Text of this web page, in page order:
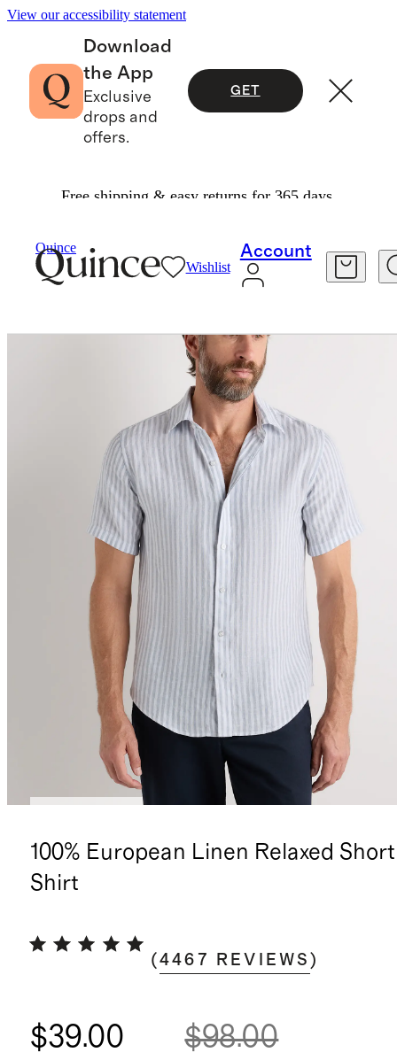
View our accessibility statement
Download
the App
Exclusive
drops and
offers.
GET
Free shipping & easy returns for 365 days.
Quince
Wishlist
Account
100% European Linen Relaxed
Shirt
(4467 REVIEWS )
$39.00 $98.00